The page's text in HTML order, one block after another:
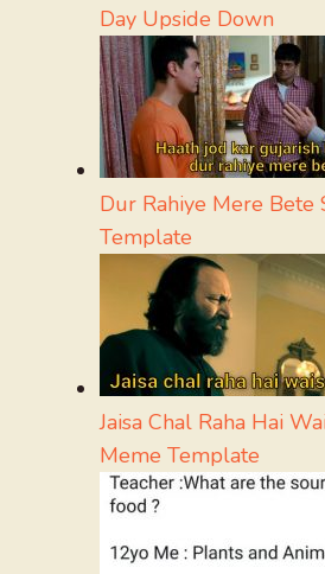
Day Upside Down
Dur Rahiye Mere Bete
Template
Jaisa Chal Raha Hai
Meme Template